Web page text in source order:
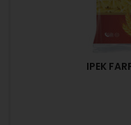
IPEK